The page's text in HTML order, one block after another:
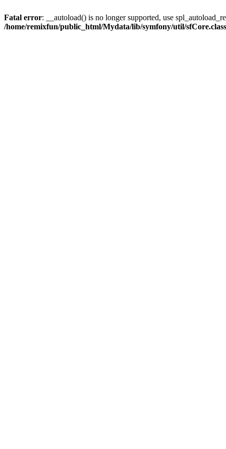
Fatal error: __autoload() is no longer supported, use
/home/remixfun/public_html/Mydata/lib/symfony/util/